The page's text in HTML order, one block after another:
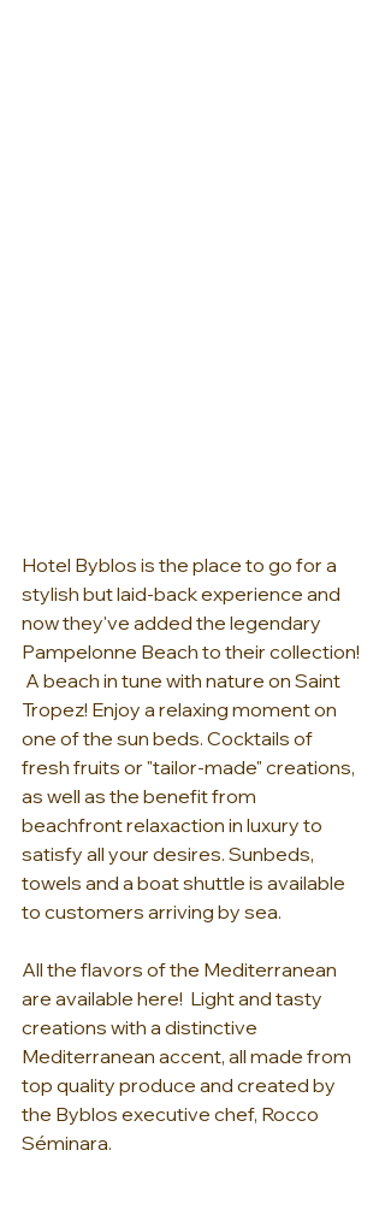
Hotel Byblos is the place to go for a
stylish but laid-back experience and
now they've added the legendary
Pampelonne Beach to their collection!
A beach in tune with nature on Saint
Tropez! Enjoy a relaxing moment on
one of the sun beds. Cocktails of
fresh fruits or "tailor-made" creations,
as well as the benefit from
beachfront relaxaction in luxury to
satisfy all your desires. Sunbeds,
towels and a boat shuttle is available
to customers arriving by sea.
All the flavors of the Mediterranean
are available here!  Light and tasty
creations with a distinctive
Mediterranean accent, all made from
top quality produce and created by
the Byblos executive chef, Rocco
Séminara.